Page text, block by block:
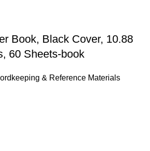
Book, Black Cover, 10.88
60 Sheets-book
& Reference Materials